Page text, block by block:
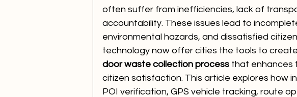
often suffer from inefficiencies, lack of
accountability. These issues lead to
environmental hazards, and dissatisfied
technology now offer cities the tools to
door waste collection process that enhances
citizen satisfaction. This article explores how
POI verification, GPS vehicle tracking, route